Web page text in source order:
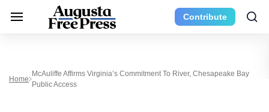
Contribute
Home
McAuliffe Affirms Virginia’s Commitment To River, Chesapeake Bay
Public Access